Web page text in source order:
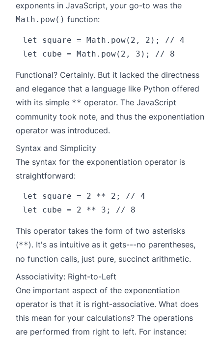
exponents in JavaScript, your go-to was the
Math.pow() function:
let square = Math.pow(2, 2); // 4
Functional? Certainly. But it lacked the directness
and elegance that a language like Python offered
with its simple ** operator. The JavaScript
community took note, and thus the exponentiation
operator was introduced.
Syntax and Simplicity
The syntax for the exponentiation operator is
straightforward:
let square = 2 ** 2; // 4
This operator takes the form of two asterisks
(**). It's as intuitive as it gets---no parentheses,
no function calls, just pure, succinct arithmetic.
Associativity: Right-to-Left
One important aspect of the exponentiation
operator is that it is right-associative. What does
this mean for your calculations? The operations
are performed from right to left. For instance: